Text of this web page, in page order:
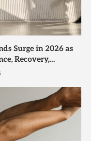
Surge in 2026 as
Recovery,...